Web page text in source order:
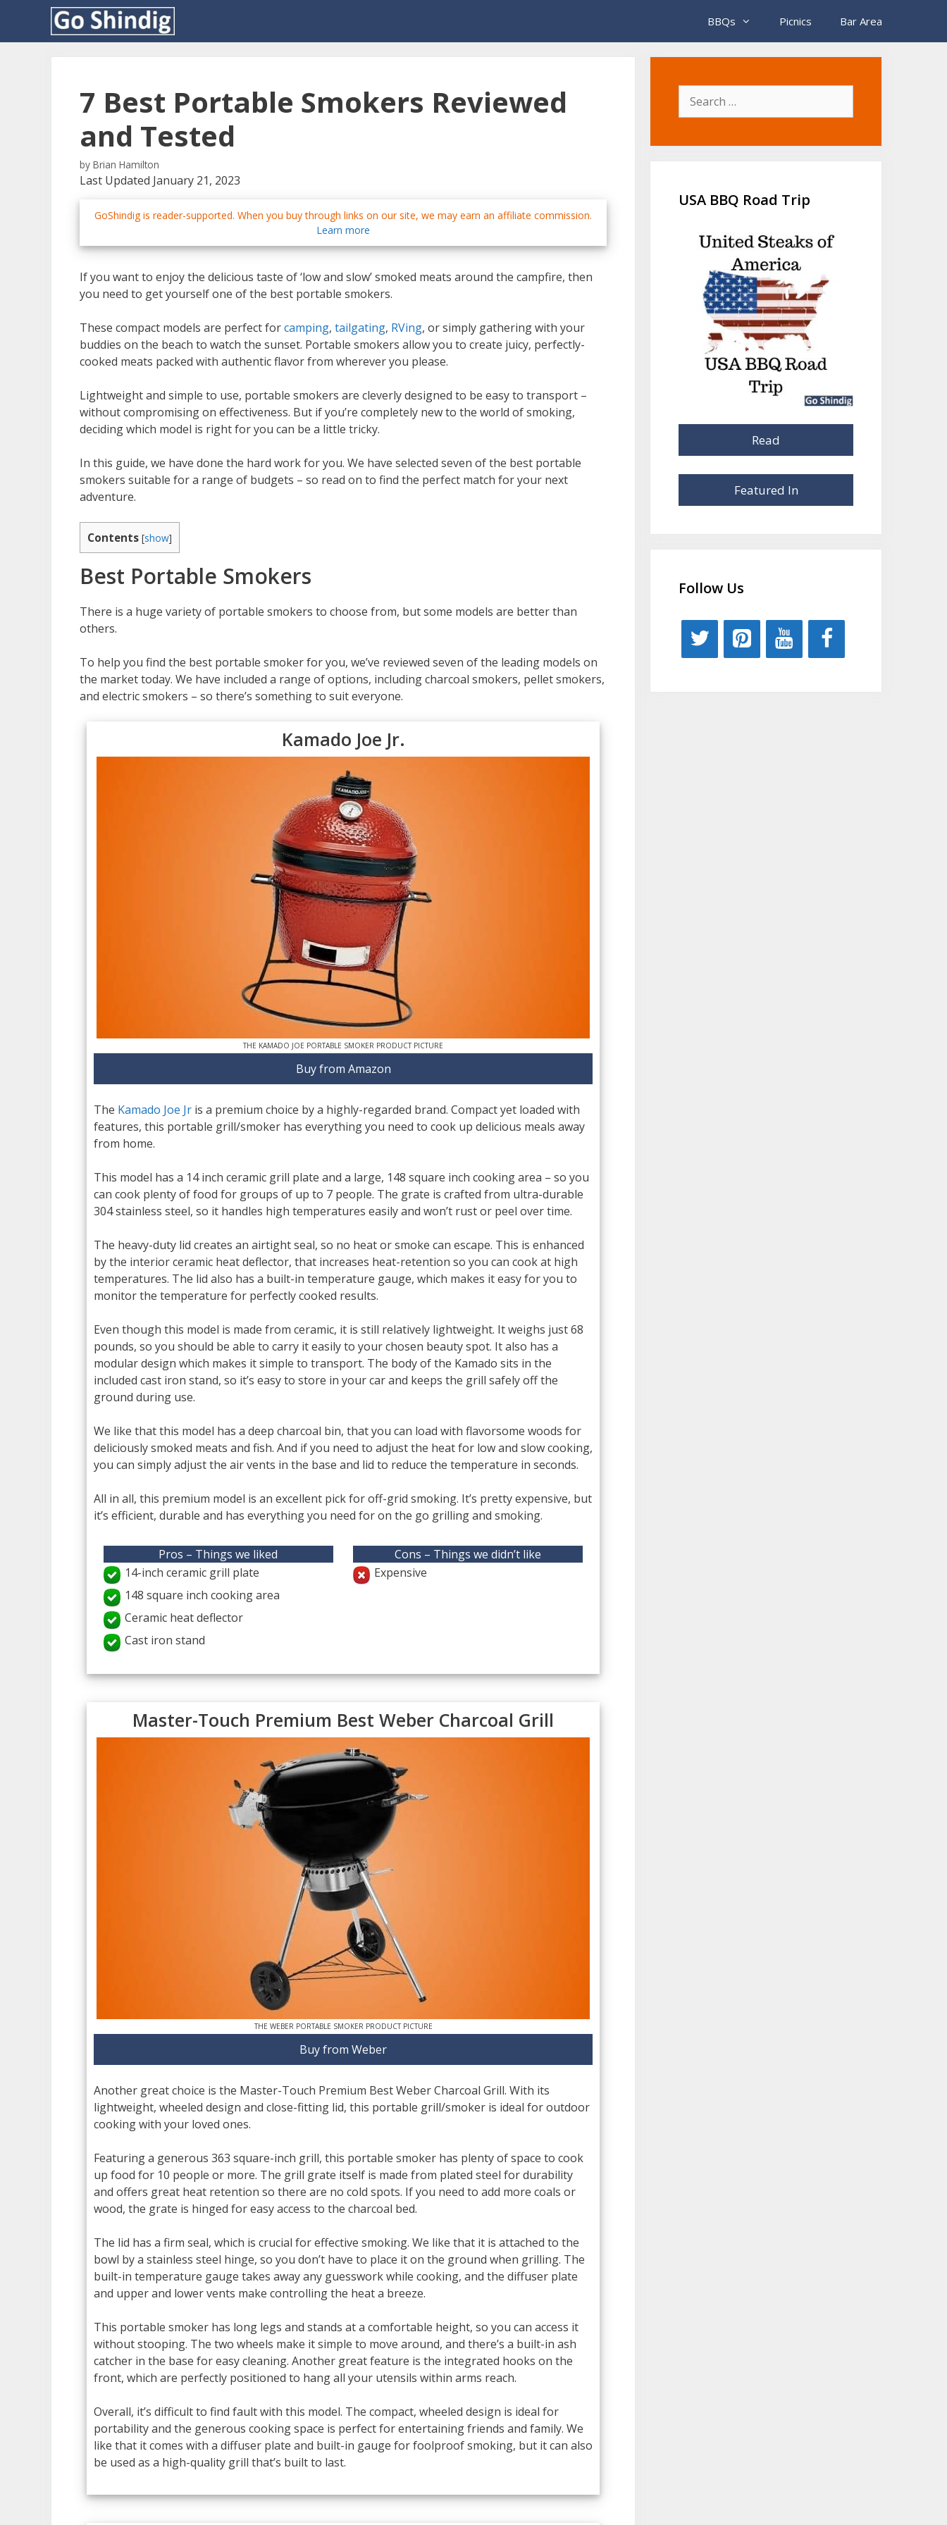
content
BBQs Picnics Bar Area
7 Best Portable Smokers Reviewed
and Tested
by Brian Hamilton
Last Updated January 21, 2023
GoShindig is reader-supported. When you buy through links on our site, we may earn an affiliate commission.
Learn more
If you want to enjoy the delicious taste of ‘low and slow’ smoked meats around the campfire, then
you need to get yourself one of the best portable smokers.
These compact models are perfect forcamping, tailgating, RVing, or simply gathering with your
buddies on the beach to watch the sunset. Portable smokers allow you to create juicy, perfectly-
cooked meats packed with authentic flavor from wherever you please.
Lightweight and simple to use, portable smokers are cleverly designed to be easy to transport –
without compromising on effectiveness. But if you’re completely new to the world of smoking,
deciding which model is right for you can be a little tricky.
In this guide, we have done the hard work for you. We have selected seven of the best portable
smokers suitable for a range of budgets – so read on to find the perfect match for your next
adventure.
Contents [show]
Best Portable Smokers
There is a huge variety of portable smokers to choose from, but some models are better than
others.
To help you find the best portable smoker for you, we’ve reviewed seven of the leading models on
the market today. We have included a range of options, including charcoal smokers, pellet smokers,
and electric smokers – so there’s something to suit everyone.
Kamado Joe Jr.
THE KAMADO JOE PORTABLE SMOKER PRODUCT PICTURE
Buy from Amazon
The Kamado Joe Jr is a premium choice by a highly-regarded brand. Compact yet loaded with
features, this portable grill/smoker has everything you need to cook up delicious meals away
from home.
This model has a 14 inch ceramic grill plate and a large, 148 square inch cooking area – so you
can cook plenty of food for groups of up to 7 people. The grate is crafted from ultra-durable
304 stainless steel, so it handles high temperatures easily and won’t rust or peel over time.
The heavy-duty lid creates an airtight seal, so no heat or smoke can escape. This is enhanced
by the interior ceramic heat deflector, that increases heat-retention so you can cook at high
temperatures. The lid also has a built-in temperature gauge, which makes it easy for you to
monitor the temperature for perfectly cooked results.
Even though this model is made from ceramic, it is still relatively lightweight. It weighs just 68
pounds, so you should be able to carry it easily to your chosen beauty spot. It also has a
modular design which makes it simple to transport. The body of the Kamado sits in the
included cast iron stand, so it’s easy to store in your car and keeps the grill safely off the
ground during use.
We like that this model has a deep charcoal bin, that you can load with flavorsome woods for
deliciously smoked meats and fish. And if you need to adjust the heat for low and slow cooking,
you can simply adjust the air vents in the base and lid to reduce the temperature in seconds.
All in all, this premium model is an excellent pick for off-grid smoking. It’s pretty expensive, but
it’s efficient, durable and has everything you need for on the go grilling and smoking.
Pros – Things we liked
14-inch ceramic grill plate
148 square inch cooking area
Ceramic heat deflector
Cast iron stand
Cons – Things we didn’t like
Expensive
Master-Touch Premium Best Weber Charcoal Grill
THE WEBER PORTABLE SMOKER PRODUCT PICTURE
Buy from Weber
Another great choice is the Master-Touch Premium Best Weber Charcoal Grill. With its
lightweight, wheeled design and close-fitting lid, this portable grill/smoker is ideal for outdoor
cooking with your loved ones.
Featuring a generous 363 square-inch grill, this portable smoker has plenty of space to cook
up food for 10 people or more. The grill grate itself is made from plated steel for durability
and offers great heat retention so there are no cold spots. If you need to add more coals or
wood, the grate is hinged for easy access to the charcoal bed.
The lid has a firm seal, which is crucial for effective smoking. We like that it is attached to the
bowl by a stainless steel hinge, so you don’t have to place it on the ground when grilling. The
built-in temperature gauge takes away any guesswork while cooking, and the diffuser plate
and upper and lower vents make controlling the heat a breeze.
This portable smoker has long legs and stands at a comfortable height, so you can access it
without stooping. The two wheels make it simple to move around, and there’s a built-in ash
catcher in the base for easy cleaning. Another great feature is the integrated hooks on the
front, which are perfectly positioned to hang all your utensils within arms reach.
Overall, it’s difficult to find fault with this model. The compact, wheeled design is ideal for
portability and the generous cooking space is perfect for entertaining friends and family. We
like that it comes with a diffuser plate and built-in gauge for foolproof smoking, but it can also
be used as a high-quality grill that’s built to last.
Search
for:
USA BBQ Road Trip
Read
Featured In
Follow Us